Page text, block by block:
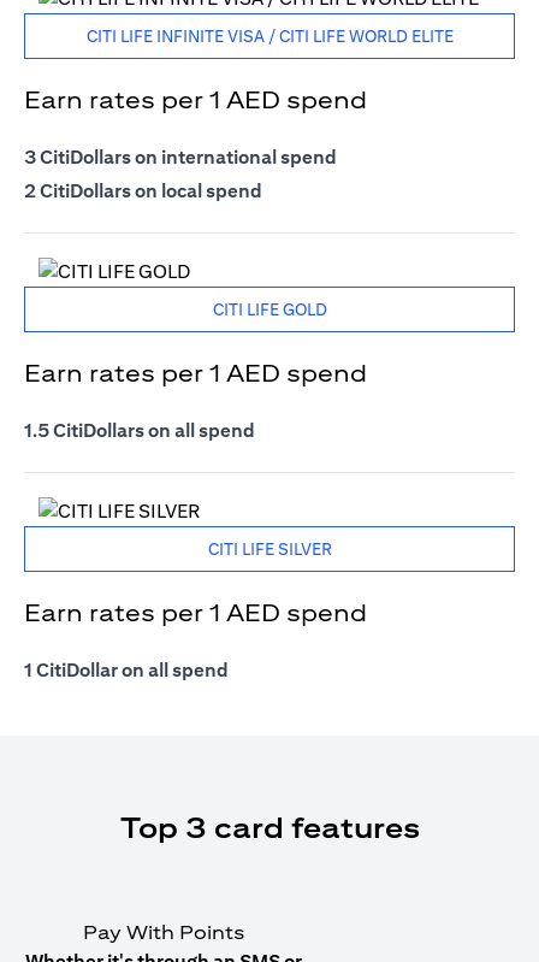
CITI LIFE INFINITE VISA / CITI LIFE WORLD ELITE
Earn rates per 1 AED spend
3 CitiDollars on international spend
2 CitiDollars on local spend
CITI LIFE GOLD
Earn rates per 1 AED spend
1.5 CitiDollars on all spend
CITI LIFE SILVER
Earn rates per 1 AED spend
1 CitiDollar on all spend
Top 3 card features
Pay With Points